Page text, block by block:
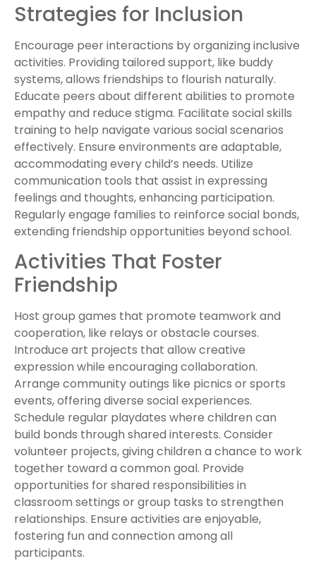
Strategies for Inclusion
Encourage peer interactions by organizing inclusive
activities. Providing tailored support, like buddy
systems, allows friendships to flourish naturally.
Educate peers about different abilities to promote
empathy and reduce stigma. Facilitate social skills
training to help navigate various social scenarios
effectively. Ensure environments are adaptable,
accommodating every child’s needs. Utilize
communication tools that assist in expressing
feelings and thoughts, enhancing participation.
Regularly engage families to reinforce social bonds,
extending friendship opportunities beyond school.
Activities That Foster
Friendship
Host group games that promote teamwork and
cooperation, like relays or obstacle courses.
Introduce art projects that allow creative
expression while encouraging collaboration.
Arrange community outings like picnics or sports
events, offering diverse social experiences.
Schedule regular playdates where children can
build bonds through shared interests. Consider
volunteer projects, giving children a chance to work
together toward a common goal. Provide
opportunities for shared responsibilities in
classroom settings or group tasks to strengthen
relationships. Ensure activities are enjoyable,
fostering fun and connection among all
participants.